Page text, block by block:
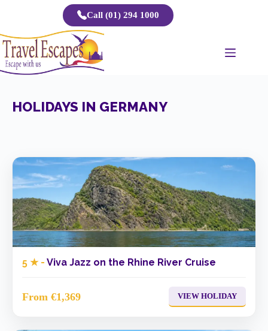
Call (01) 294 1000
HOLIDAYS IN GERMANY
5 ★ - Viva Jazz on the Rhine River Cruise
From €1,369 VIEW HOLIDAY